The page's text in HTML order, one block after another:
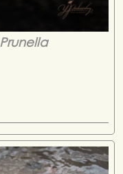
Prunella